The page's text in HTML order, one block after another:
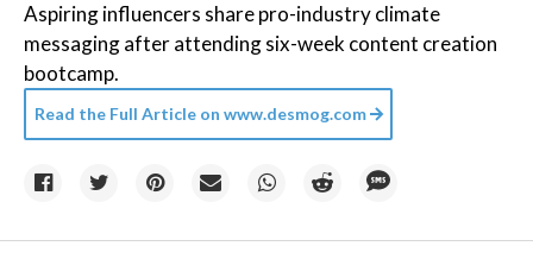
Aspiring influencers share pro-industry climate
messaging after attending six-week content creation
bootcamp.
Read the Full Article on www.desmog.com